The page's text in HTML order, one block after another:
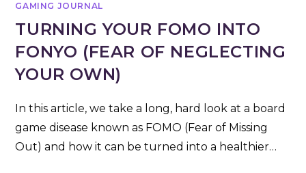
GAMING JOURNAL
TURNING YOUR FOMO INTO
FONYO (FEAR OF NEGLECTING
YOUR OWN)
In this article, we take a long, hard look at a board
game disease known as FOMO (Fear of Missing
Out) and how it can be turned into a healthier…